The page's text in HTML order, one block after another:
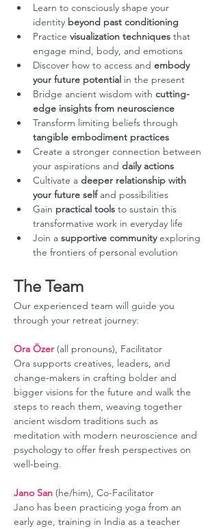
Learn to consciously shape your
identity beyond past conditioning
Practice visualization techniques that
engage mind, body, and emotions
Discover how to access and embody
your future potential in the present
Bridge ancient wisdom with cutting-
edge insights from neuroscience
Transform limiting beliefs through
tangible embodiment practices
Create a stronger connection between
your aspirations and daily actions
Cultivate a deeper relationship with
your future self and possibilities
Gain practical tools to sustain this
transformative work in everyday life
Join a supportive community exploring
the frontiers of personal evolution
The Team
Our experienced team will guide you
through your retreat journey:
Ora Özer (all pronouns), Facilitator
Ora supports creatives, leaders, and
change-makers in crafting bolder and
bigger visions for the future and walk the
steps to reach them, weaving together
ancient wisdom traditions such as
meditation with modern neuroscience and
psychology to offer fresh perspectives on
well-being.
Jano San (he/him), Co-Facilitator
Jano has been practicing yoga from an
early age, training in India as a teacher